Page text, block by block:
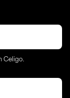
Celigo.